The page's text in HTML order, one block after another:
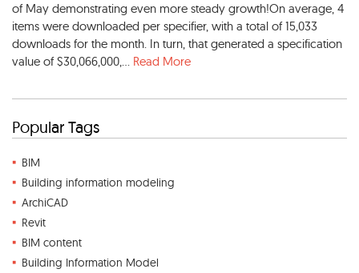
of May demonstrating even more steady growth!On average, 4
items were downloaded per specifier, with a total of 15,033
downloads for the month. In turn, that generated a specification
value of $30,066,000,... Read More
Popular Tags
BIM
Building information modeling
ArchiCAD
Revit
BIM content
Building Information Model